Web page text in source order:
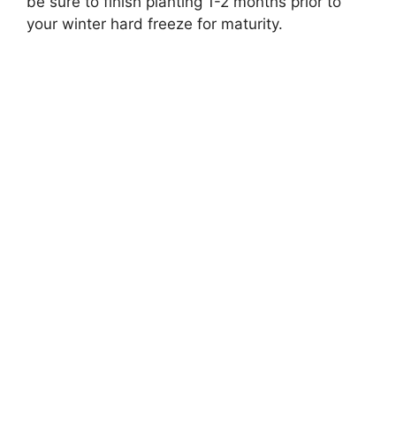
your winter hard freeze for maturity.